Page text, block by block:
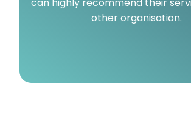
can highly recommend their
other organisation.